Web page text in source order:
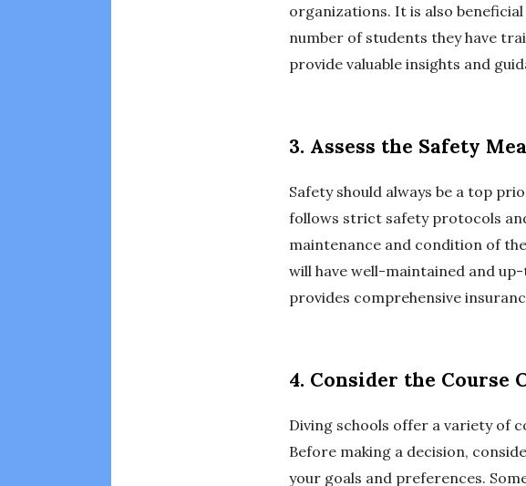
organizations. It is also
number of students they have
provide valuable insights and
3. Assess the Safety
Safety should always be a top
follows strict safety protocols
maintenance and condition of
will have well-maintained and
provides comprehensive
4. Consider the
Diving schools offer a variety of
Before making a decision,
your goals and preferences.